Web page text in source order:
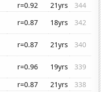
r=0.92 21yrs
344
r=0.87 18yrs
342
r=0.87 21yrs
340
r=0.96 19yrs
339
r=0.87 21yrs
338